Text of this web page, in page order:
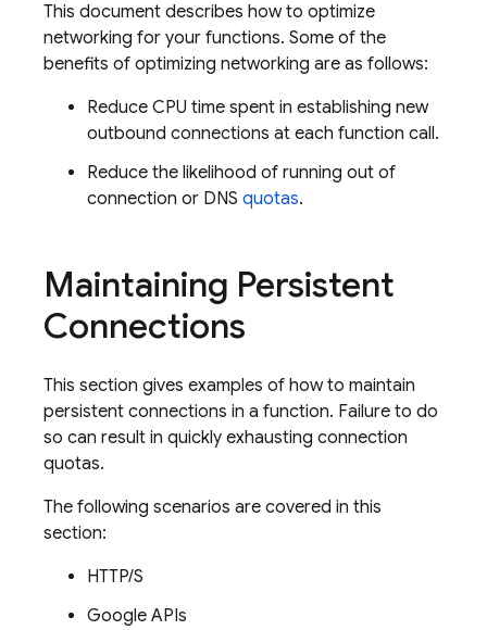
This document describes how to optimize
networking for your functions. Some of the
benefits of optimizing networking are as follows:
Reduce CPU time spent in establishing new
outbound connections at each function call.
Reduce the likelihood of running out of
connection or DNS quotas.
Maintaining Persistent
Connections
This section gives examples of how to maintain
persistent connections in a function. Failure to do
so can result in quickly exhausting connection
quotas.
The following scenarios are covered in this
section:
HTTP/S
Google APIs